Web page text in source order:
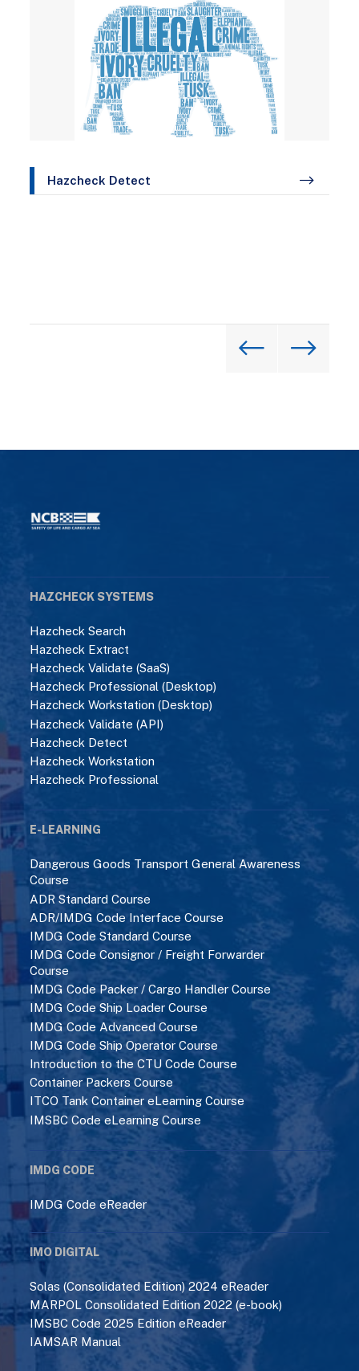
Hazcheck Detect
HAZCHECK SYSTEMS
Hazcheck Search
Hazcheck Extract
Hazcheck Validate (SaaS)
Hazcheck Professional (Desktop)
Hazcheck Workstation (Desktop)
Hazcheck Validate (API)
Hazcheck Detect
Hazcheck Workstation
Hazcheck Professional
E-LEARNING
Dangerous Goods Transport General Awareness
Course
ADR Standard Course
ADR/IMDG Code Interface Course
IMDG Code Standard Course
IMDG Code Consignor / Freight Forwarder
Course
IMDG Code Packer / Cargo Handler Course
IMDG Code Ship Loader Course
IMDG Code Advanced Course
IMDG Code Ship Operator Course
Introduction to the CTU Code Course
Container Packers Course
ITCO Tank Container eLearning Course
IMSBC Code eLearning Course
IMDG CODE
IMDG Code eReader
IMO DIGITAL
Solas (Consolidated Edition) 2024 eReader
MARPOL Consolidated Edition 2022 (e-book)
IMSBC Code 2025 Edition eReader
IAMSAR Manual